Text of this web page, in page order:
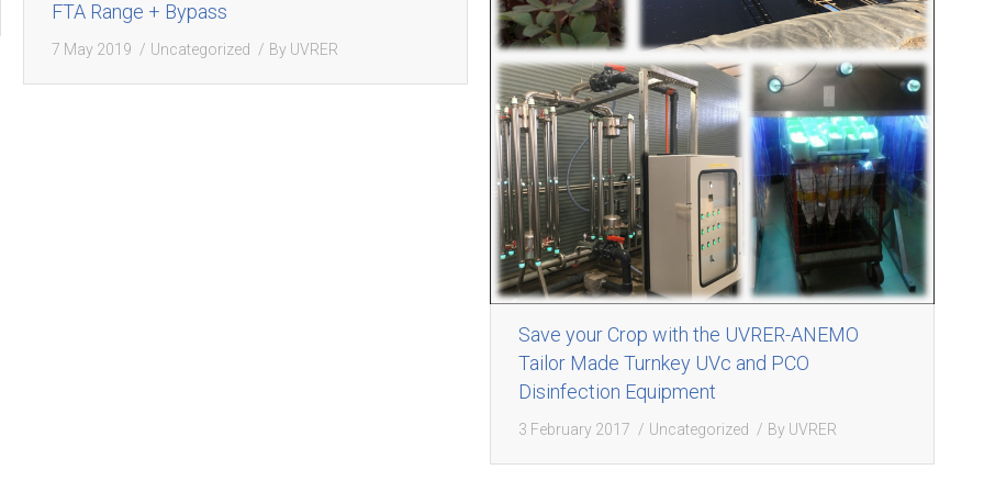
FTA Range + Bypass
7 May 2019 Uncategorized By UVRER
Save your Crop with the UVRER-ANEMO
Tailor Made Turnkey UVc and PCO
Disinfection Equipment
3 February 2017 Uncategorized By UVRER